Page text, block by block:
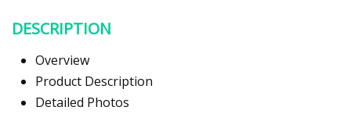
DESCRIPTION
Overview
Product Description
Detailed Photos